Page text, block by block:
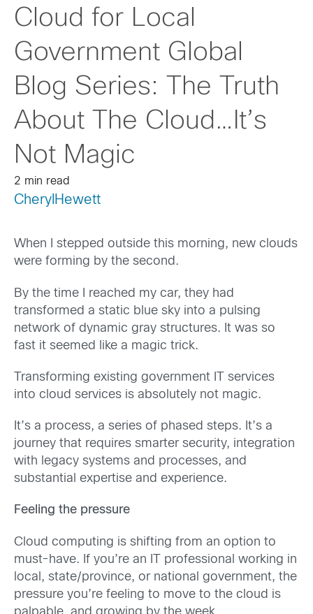
Cloud for Local
Government Global
Blog Series: The Truth
About The Cloud…It’s
Not Magic
2 min read
CherylHewett
When I stepped outside this morning, new clouds
were forming by the second.
By the time I reached my car, they had
transformed a static blue sky into a pulsing
network of dynamic gray structures. It was so
fast it seemed like a magic trick.
Transforming existing government IT services
into cloud services is absolutely not magic.
It’s a process, a series of phased steps. It’s a
journey that requires smarter security, integration
with legacy systems and processes, and
substantial expertise and experience.
Feeling the pressure
Cloud computing is shifting from an option to
must-have. If you’re an IT professional working in
local, state/province, or national government, the
pressure you’re feeling to move to the cloud is